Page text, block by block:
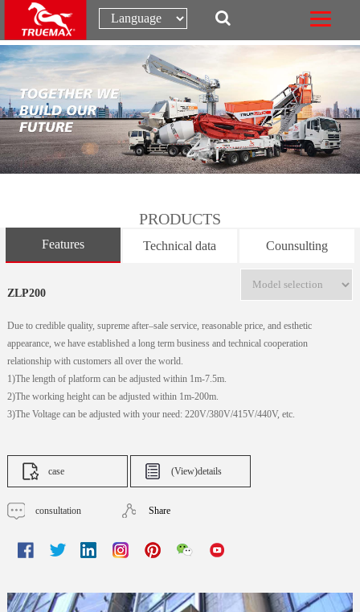
PRODUCTS
Features Technical data Counsulting
ZLP200
Due to credible quality, supreme after–sale service, reasonable price, and esthetic
appearance, we have established a long term business and technical cooperation
relationship with customers all over the world.
1)The length of platform can be adjusted within 1m-7.5m.
2)The working height can be adjusted within 1m-200m.
3)The Voltage can be adjusted with your need: 220V/380V/415V/440V, etc.
case (View)details
consultation Share